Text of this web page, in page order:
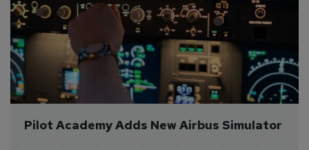
Pilot Academy Adds New Airbus Simulator